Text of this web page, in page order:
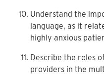
Understand the
language, as it
highly anxious
Describe the roles
providers in the